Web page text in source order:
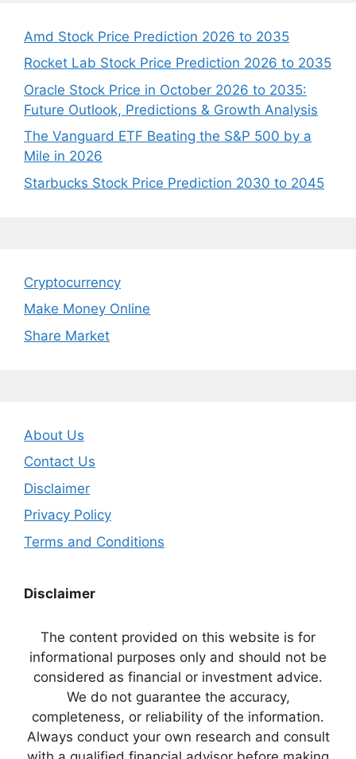
Amd Stock Price Prediction 2026 to 2035
Rocket Lab Stock Price Prediction 2026 to 2035
Oracle Stock Price in October 2026 to 2035:
Future Outlook, Predictions & Growth Analysis
The Vanguard ETF Beating the S&P 500 by a
Mile in 2026
Starbucks Stock Price Prediction 2030 to 2045
Cryptocurrency
Make Money Online
Share Market
About Us
Contact Us
Disclaimer
Privacy Policy
Terms and Conditions
Disclaimer
The content provided on this website is for
informational purposes only and should not be
considered as financial or investment advice.
We do not guarantee the accuracy,
completeness, or reliability of the information.
Always conduct your own research and consult